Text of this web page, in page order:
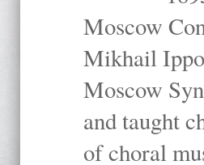
Moscow
Mikhail
Moscow
and taught
of choral